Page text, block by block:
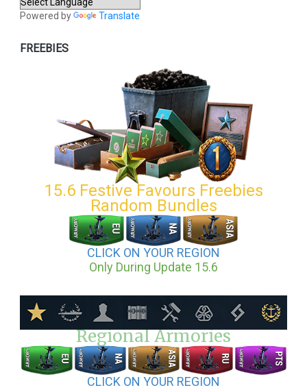
Powered by Translate
FREEBIES
15.6 Festive Favours Freebies
Random Bundles
CLICK ON YOUR REGION
Only During Update 15.6
Regional Armories
CLICK ON YOUR REGION